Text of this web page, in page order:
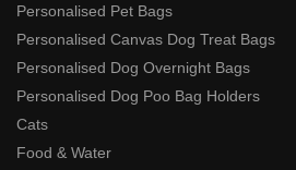
Personalised Pet Bags
Personalised Canvas Dog Treat Bags
Personalised Dog Overnight Bags
Personalised Dog Poo Bag Holders
Cats
Food & Water